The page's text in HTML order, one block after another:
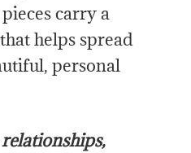
carry a
helps spread
personal